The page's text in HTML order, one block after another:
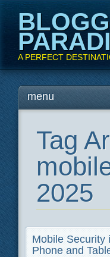
A PERFECT
Main
Skipmenu
Tag
2025
Mobile Security
Phone and